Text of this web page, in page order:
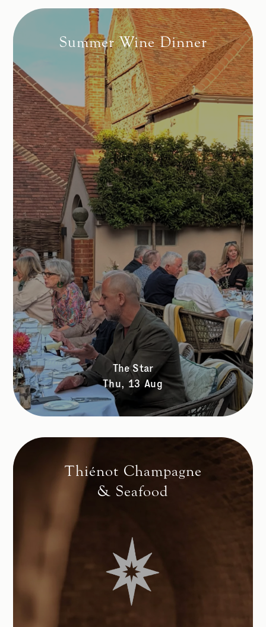
Summer Wine Dinner
The Star
Thu, 13 Aug
Thiénot Champagne
& Seafood